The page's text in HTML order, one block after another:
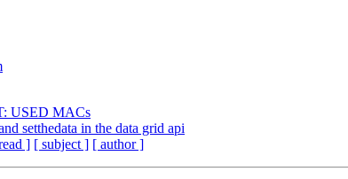
USED MACs
setthedata in the data grid api
] [ subject ] [ author ]